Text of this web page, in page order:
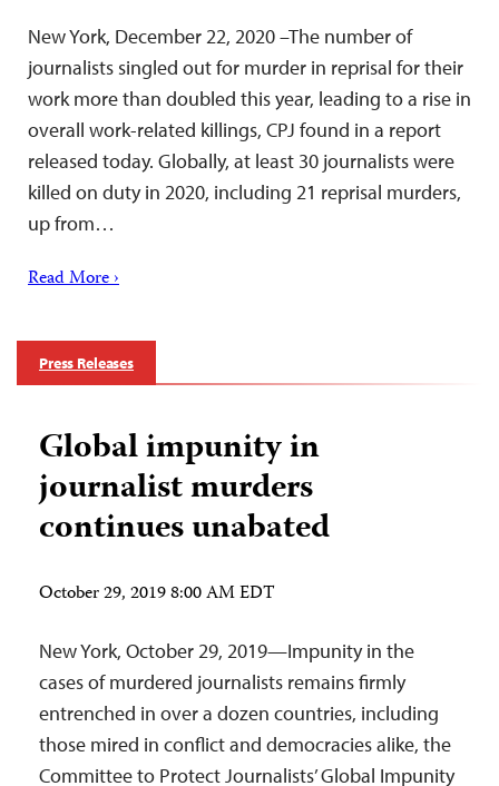
New York, December 22, 2020 –The number of
journalists singled out for murder in reprisal for their
work more than doubled this year, leading to a rise in
overall work-related killings, CPJ found in a report
released today. Globally, at least 30 journalists were
killed on duty in 2020, including 21 reprisal murders,
up from…
Read More ›
Press Releases
Global impunity in
journalist murders
continues unabated
October 29, 2019 8:00 AM EDT
New York, October 29, 2019—Impunity in the
cases of murdered journalists remains firmly
entrenched in over a dozen countries, including
those mired in conflict and democracies alike, the
Committee to Protect Journalists’ Global Impunity